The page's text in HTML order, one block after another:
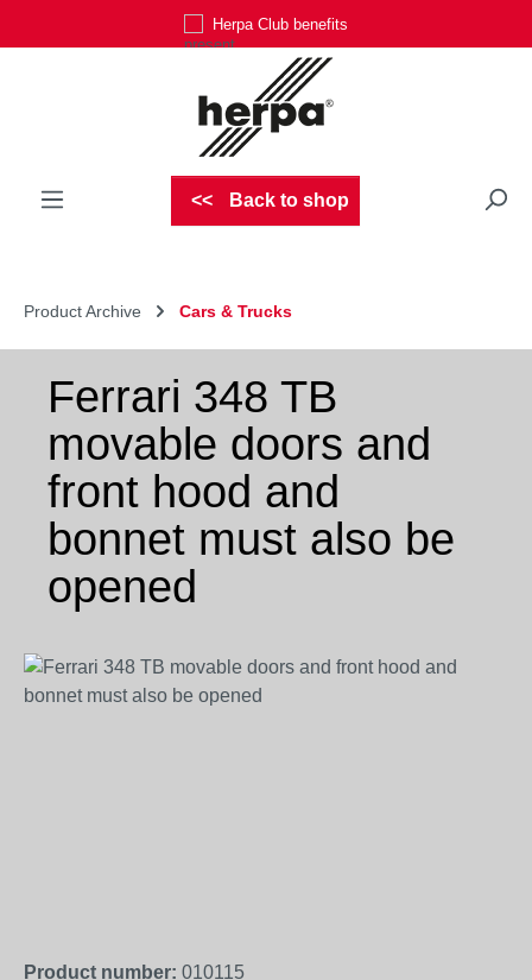
Herpa Club benefits
Back to shop
Product Archive Cars & Trucks
Ferrari 348 TB
movable doors and
front hood and
bonnet must also be
opened
Skip image gallery
Product number: 010115